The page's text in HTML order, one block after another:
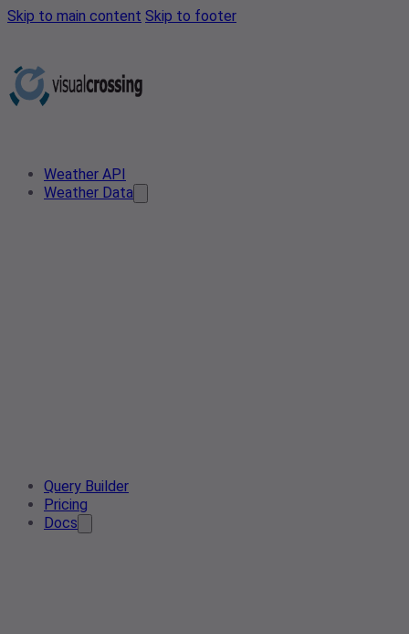
Skip to main content Skip to footer
Weather API
Weather Data
Query Builder
Pricing
Docs